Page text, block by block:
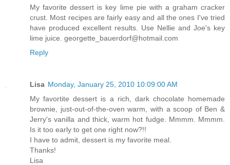
My favorite dessert is key lime pie with a graham cracker
crust. Most recipes are fairly easy and all the ones I've tried
have produced excellent results. Use Nellie and Joe's key
lime juice. georgette_bauerdorf@hotmail.com
Reply
Lisa Monday, January 25, 2010 10:09:00 AM
My favortite dessert is a rich, dark chocolate homemade
brownie, just-out-of-the-oven warm, with a scoop of Ben &
Jerry's vanilla and thick, warm hot fudge. Mmmm. Mmmm.
Is it too early to get one right now?!!
I have to admit, dessert is my favorite meal.
Thanks!
Lisa